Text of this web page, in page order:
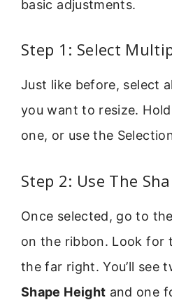
basic adjustments.
Step 1: Select
Just like before, select
you want to resize.
one, or use the
Step 2: Use The
Once selected, go to the
on the ribbon. Look for
the far right. You’ll see
Shape Height and one